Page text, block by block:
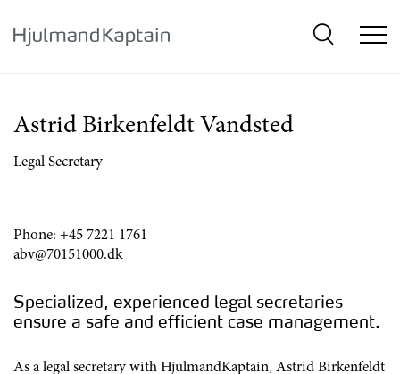
Astrid Birkenfeldt Vandsted
Legal Secretary
Phone: +45 7221 1761
abv@70151000.dk
Specialized, experienced legal secretaries
ensure a safe and efficient case management.
As a legal secretary with HjulmandKaptain, Astrid Birkenfeldt